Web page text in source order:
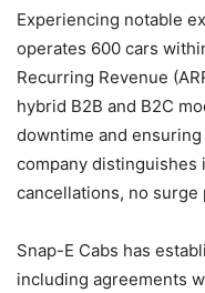
Experiencing notable
operates 600 cars
Recurring Revenue
hybrid B2B and B2C
downtime and
company
cancellations, no
Snap-E Cabs has
including agreements